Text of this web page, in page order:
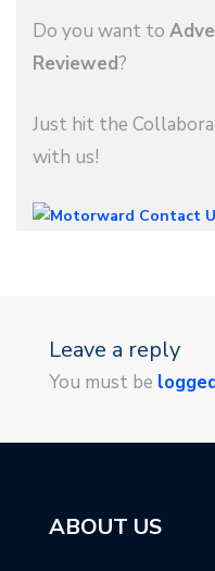
Do you want to
Reviewed?
Just hit the
with us!
Leave a reply
You must be
ABOUT US